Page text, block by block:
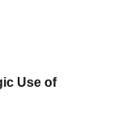
Use of